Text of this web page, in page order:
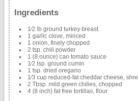
Ingredients
1⁄2 lb ground turkey breast
1 garlic clove, minced
1 onion, finely chopped
2 tsp. chili powder
1 (8 ounce) can tomato sauce
1⁄2 tsp. ground cumin
1 tsp. dried oregano
1⁄3 cup reduced-fat cheddar cheese,
2 Tbsp. mild green chilies, chopped
4 (8 inch) fat free tortillas, flour